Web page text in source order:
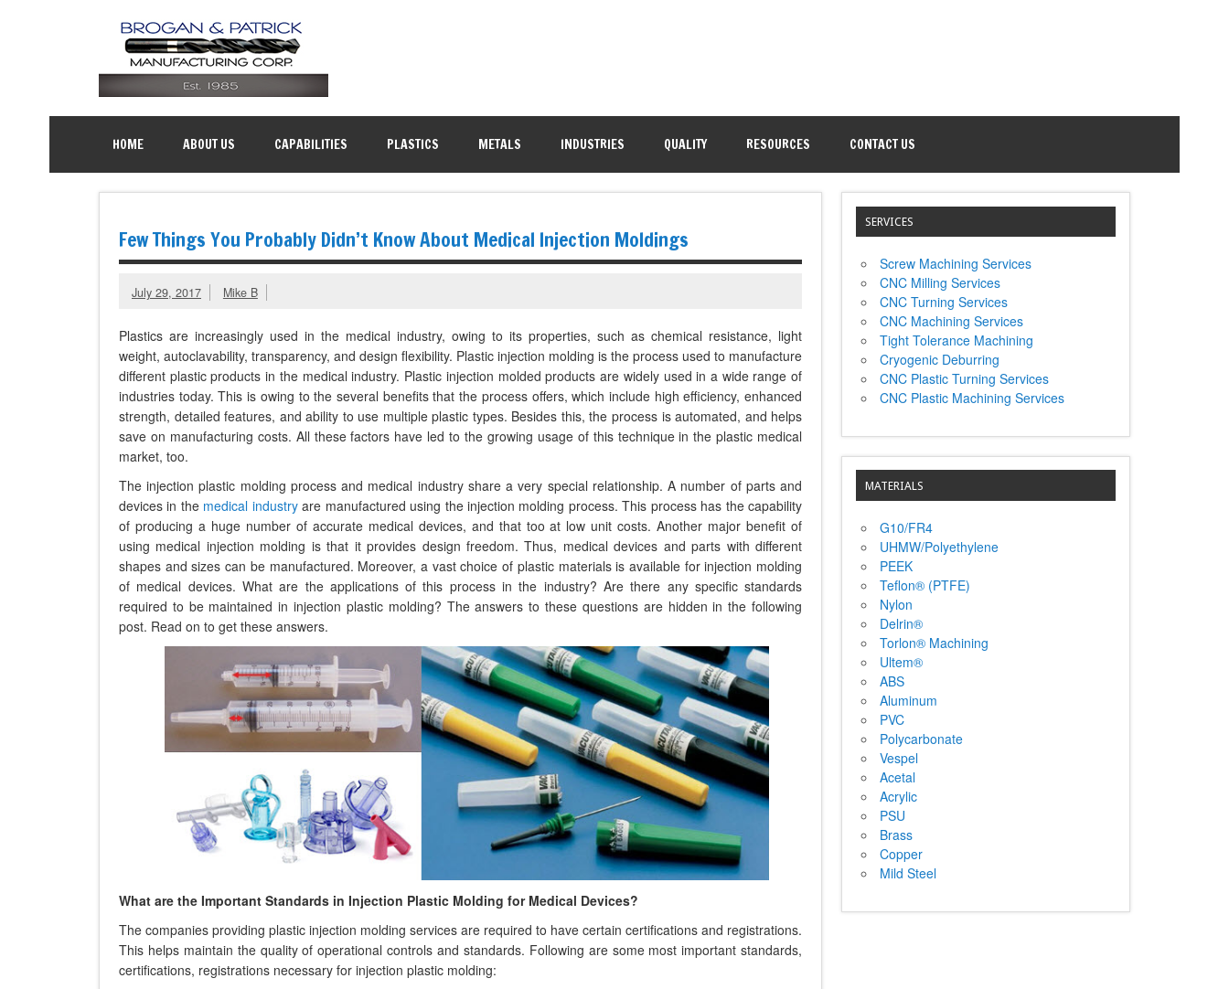
HOME ABOUT US CAPABILITIES PLASTICS METALS INDUSTRIES QUALITY RESOURCES CONTACT US
Few Things You Probably Didn’t Know About Medical Injection Moldings
July 29, 2017 Mike B
Plastics are increasingly used in the medical industry, owing to its properties, such as chemical resistance, light
weight, autoclavability, transparency, and design flexibility. Plastic injection molding is the process used to manufacture
different plastic products in the medical industry. Plastic injection molded products are widely used in a wide range of
industries today. This is owing to the several benefits that the process offers, which include high efficiency, enhanced
strength, detailed features, and ability to use multiple plastic types. Besides this, the process is automated, and helps
save on manufacturing costs. All these factors have led to the growing usage of this technique in the plastic medical
market, too.
The injection plastic molding process and medical industry share a very special relationship. A number of parts and
devices in the medical industryare manufactured using the injection molding process. This process has the capability
of producing a huge number of accurate medical devices, and that too at low unit costs. Another major benefit of
using medical injection molding is that it provides design freedom. Thus, medical devices and parts with different
shapes and sizes can be manufactured. Moreover, a vast choice of plastic materials is available for injection molding
of medical devices. What are the applications of this process in the industry? Are there any specific standards
required to be maintained in injection plastic molding? The answers to these questions are hidden in the following
post. Read on to get these answers.
What are the Important Standards in Injection Plastic Molding for Medical Devices?
The companies providing plastic injection molding services are required to have certain certifications and registrations.
This helps maintain the quality of operational controls and standards. Following are some most important standards,
certifications, registrations necessary for injection plastic molding:
SERVICES
Screw Machining Services
CNC Milling Services
CNC Turning Services
CNC Machining Services
Tight Tolerance Machining
Cryogenic Deburring
CNC Plastic Turning Services
CNC Plastic Machining Services
MATERIALS
G10/FR4
UHMW/Polyethylene
PEEK
Teflon® (PTFE)
Nylon
Delrin®
Torlon® Machining
Ultem®
ABS
Aluminum
PVC
Polycarbonate
Vespel
Acetal
Acrylic
PSU
Brass
Copper
Mild Steel